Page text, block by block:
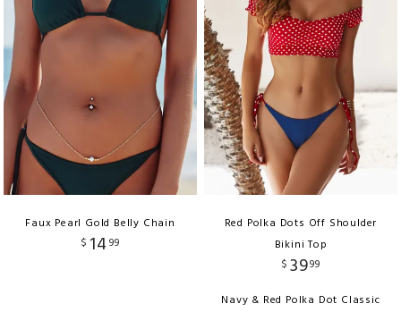
Faux Pearl Gold Belly Chain
$ 14 99
Red Polka Dots Off Shoulder
Bikini Top
$ 3999
Navy & Red Polka Dot Classic